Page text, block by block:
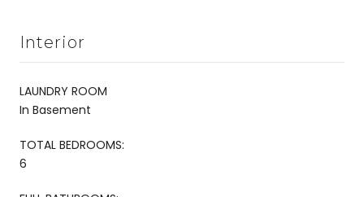
Interior
LAUNDRY ROOM
In Basement
TOTAL BEDROOMS:
6